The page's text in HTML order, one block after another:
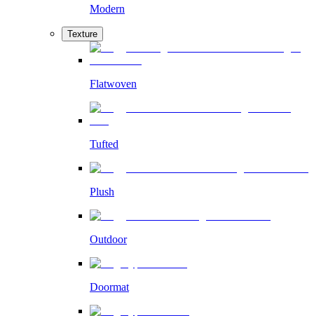
Modern
Texture
Flatwoven
Tufted
Plush
Outdoor
Doormat